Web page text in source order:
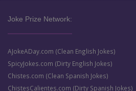
Joke Prize Network:
AJokeADay.com (Clean English Jokes)
SpicyJokes.com (Dirty English Jokes)
Chistes.com (Clean Spanish Jokes)
ChistesCalientes.com (Dirty Spanish Jokes)